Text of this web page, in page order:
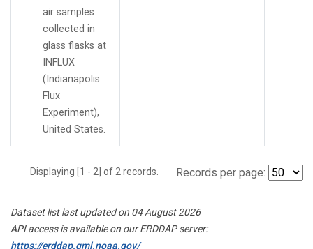
air samples
collected in
glass flasks at
INFLUX
(Indianapolis
Flux
Experiment),
United States.
Displaying [1 - 2] of 2 records. Records per page:
Dataset list last updated on 04 August 2026
API access is available on our ERDDAP server:
https://erddap.gml.noaa.gov/